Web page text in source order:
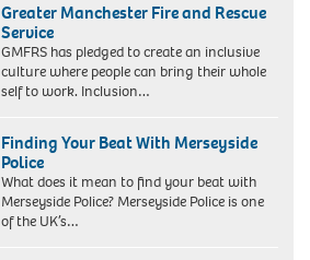
Greater Manchester Fire and Rescue
Service
GMFRS has pledged to create an inclusive
culture where people can bring their whole
self to work. Inclusion…
Finding Your Beat With Merseyside
Police
What does it mean to find your beat with
Merseyside Police? Merseyside Police is one
of the UK’s…